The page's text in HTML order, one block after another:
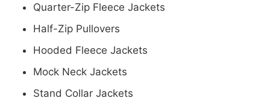
Quarter-Zip Fleece Jackets
Half-Zip Pullovers
Hooded Fleece Jackets
Mock Neck Jackets
Stand Collar Jackets